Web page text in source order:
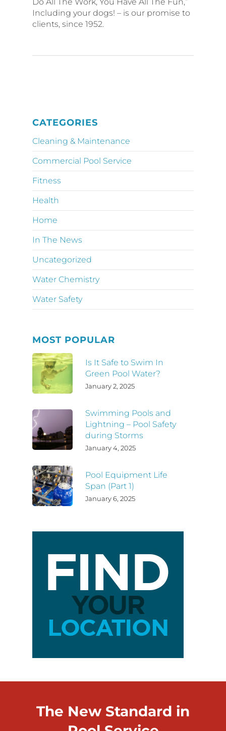
Do All The Work, You Have All The Fun,”
Including your dogs! – is our promise to
clients, since 1952.
CATEGORIES
Cleaning & Maintenance
Commercial Pool Service
Fitness
Health
Home
In The News
Uncategorized
Water Chemistry
Water Safety
MOST POPULAR
Is It Safe to Swim In
Green Pool Water?
January 2, 2025
Swimming Pools and
Lightning – Pool Safety
during Storms
January 4, 2025
Pool Equipment Life
Span (Part 1)
January 6, 2025
The New Standard in